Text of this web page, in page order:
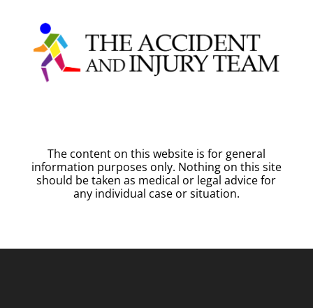
The content on this website is for general
information purposes only. Nothing on this site
should be taken as medical or legal advice for
any individual case or situation.